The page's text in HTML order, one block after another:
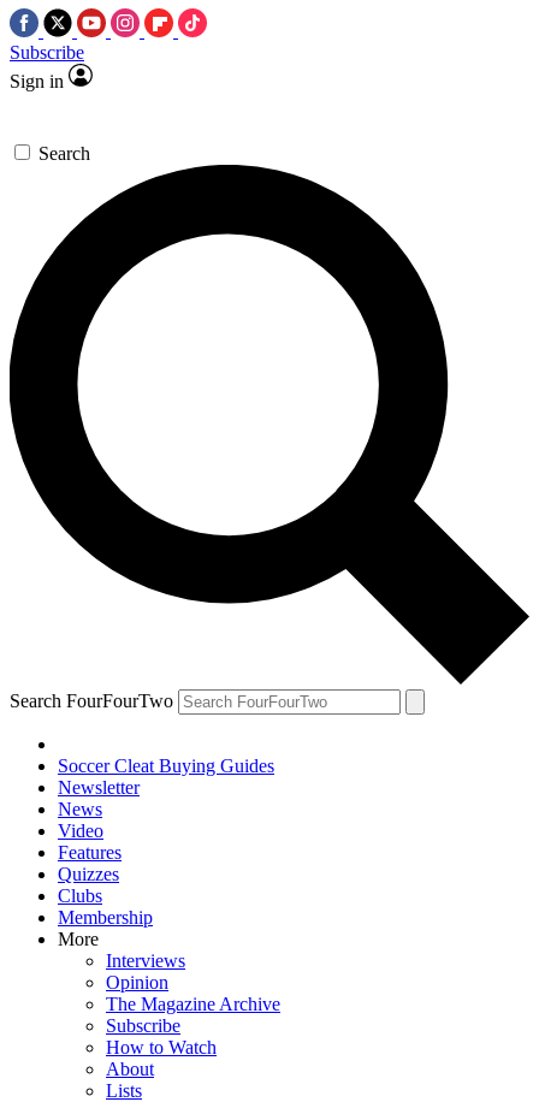
Subscribe
Sign in
Search
Search FourFourTwo
Soccer Cleat Buying Guides
Newsletter
News
Video
Features
Quizzes
Clubs
Membership
More
Interviews
Opinion
The Magazine Archive
Subscribe
How to Watch
About
Lists